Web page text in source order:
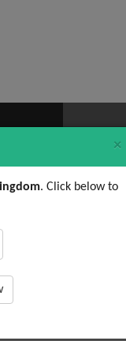
×
. Click below to
the